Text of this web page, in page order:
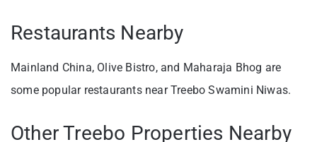
Restaurants Nearby
Mainland China, Olive Bistro, and Maharaja Bhog are
some popular restaurants near Treebo Swamini Niwas.
Other Treebo Properties Nearby